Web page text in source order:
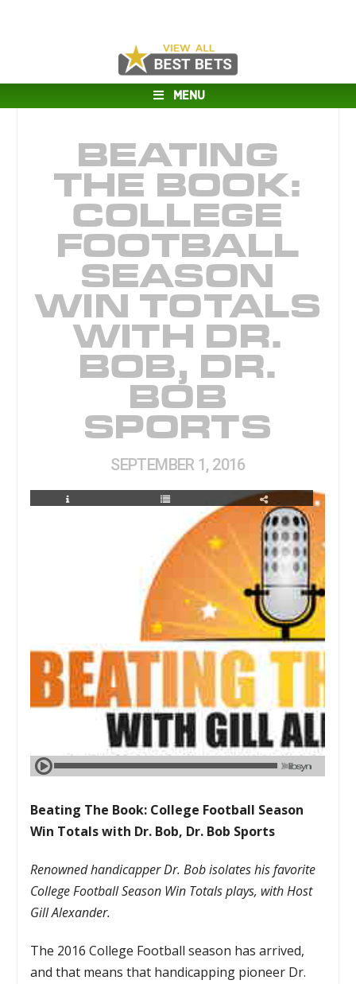
MENU
BEATING
THE BOOK:
COLLEGE
FOOTBALL
SEASON
WIN TOTALS
WITH DR.
BOB, DR.
BOB
SPORTS
SEPTEMBER 1, 2016
Beating The Book: College Football Season
Win Totals with Dr. Bob, Dr. Bob Sports
Renowned handicapper Dr. Bob isolates his favorite
College Football Season Win Totals plays, with Host
Gill Alexander.
The 2016 College Football season has arrived,
and that means that handicapping pioneer Dr.